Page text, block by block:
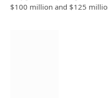
$100 million and $125